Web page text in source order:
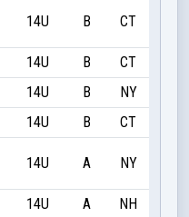
14U B CT
14U B
CT
14U B
NY
14U B CT
14U A NY
14U A
NH